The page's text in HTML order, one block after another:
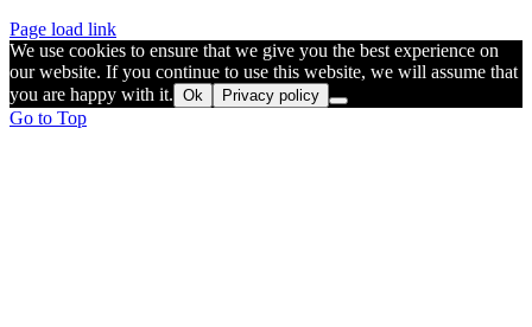
Page load link
We use cookies to ensure that we give you the best experience on
our website. If you continue to use this website, we will assume that
you are happy with it. Ok Privacy policy
Go to Top